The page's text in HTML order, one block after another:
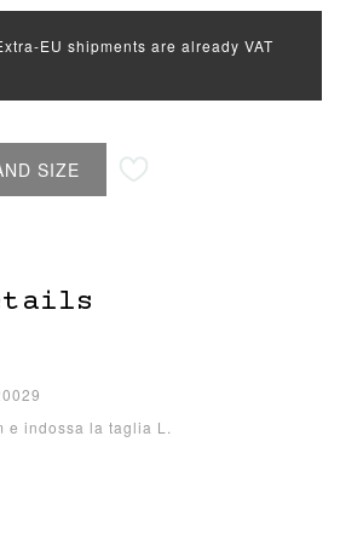
EU shipments are already VAT
SIZE
indossa la taglia L.